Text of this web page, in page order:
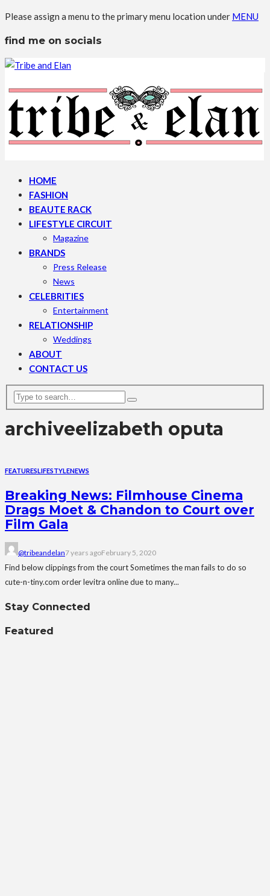
Please assign a menu to the primary menu location under MENU
find me on socials
HOME
FASHION
BEAUTE RACK
LIFESTYLE CIRCUIT
Magazine
BRANDS
Press Release
News
CELEBRITIES
Entertainment
RELATIONSHIP
Weddings
ABOUT
CONTACT US
archiveelizabeth oputa
FEATURESLIFESTYLENEWS
Breaking News: Filmhouse Cinema
Drags Moet & Chandon to Court over
Film Gala
@tribeandelan7 years agoFebruary 5, 2020
Find below clippings from the court Sometimes the man fails to do so
cute-n-tiny.com order levitra online due to many...
Stay Connected
Featured